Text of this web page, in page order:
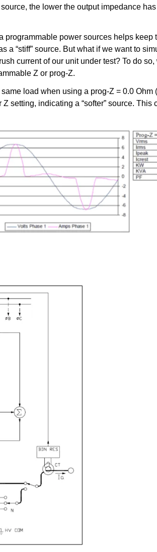
the lower the output impedance
power sources helps keep
a “stiff” source. But what if we want to
current of our unit under test? To do
Z or prog-Z.
load when using a prog-Z = 0.0 Ohm
setting, indicating a “softer” source. This